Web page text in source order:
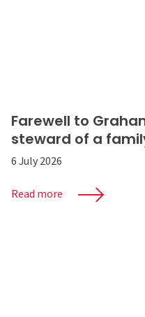
Farewell to
steward of a
6 July 2026
Read more